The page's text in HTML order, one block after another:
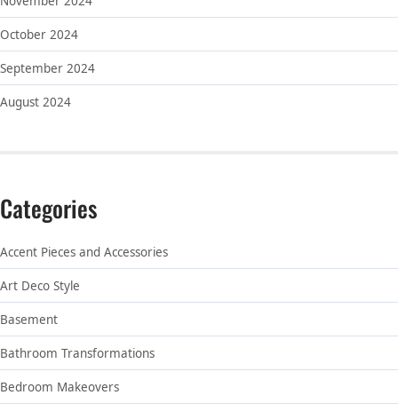
October 2024
September 2024
August 2024
Categories
Accent Pieces and Accessories
Art Deco Style
Basement
Bathroom Transformations
Bedroom Makeovers